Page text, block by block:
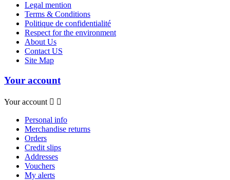
Legal mention
Terms & Conditions
Politique de confidentialité
Respect for the environment
About Us
Contact US
Site Map
Your account
Your account  
Personal info
Merchandise returns
Orders
Credit slips
Addresses
Vouchers
My alerts